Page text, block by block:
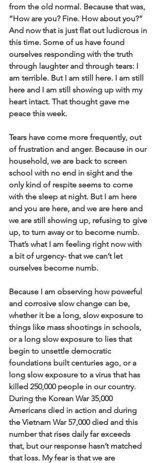
from the old normal. Because that was,
“How are you? Fine. How about you?”
And now that is just flat out ludicrous in
this time. Some of us have found
ourselves responding with the truth
through laughter and through tears: I
am terrible. But I am still here. I am still
here and I am still showing up with my
heart intact. That thought gave me
peace this week.
Tears have come more frequently, out
of frustration and anger. Because in our
household, we are back to screen
school with no end in sight and the
only kind of respite seems to come
with the sleep at night. But I am here
and you are here, and we are here and
we are still showing up, refusing to give
up, to turn away or to become numb.
That’s what I am feeling right now with
a bit of urgency- that we can’t let
ourselves become numb.
Because I am observing how powerful
and corrosive slow change can be,
whether it be a long, slow exposure to
things like mass shootings in schools,
or a long slow exposure to lies that
begin to unsettle democratic
foundations built centuries ago, or a
long slow exposure to a virus that has
killed 250,000 people in our country.
During the Korean War 35,000
Americans died in action and during
the Vietnam War 57,000 died and this
number that rises daily far exceeds
that, but our response hasn’t matched
that loss. My fear is that we are